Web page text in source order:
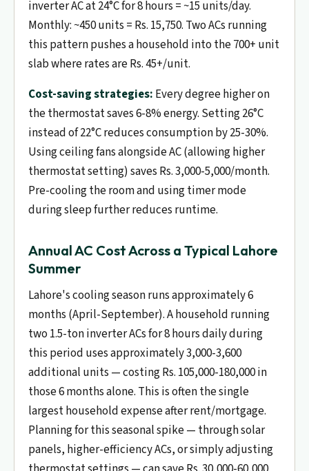
inverter AC at 24°C for 8 hours = ~15 units/day.
Monthly: ~450 units = Rs. 15,750. Two ACs running
this pattern pushes a household into the 700+ unit
slab where rates are Rs. 45+/unit.
Cost-saving strategies: Every degree higher on
the thermostat saves 6-8% energy. Setting 26°C
instead of 22°C reduces consumption by 25-30%.
Using ceiling fans alongside AC (allowing higher
thermostat setting) saves Rs. 3,000-5,000/month.
Pre-cooling the room and using timer mode
during sleep further reduces runtime.
Annual AC Cost Across a Typical Lahore
Summer
Lahore's cooling season runs approximately 6
months (April-September). A household running
two 1.5-ton inverter ACs for 8 hours daily during
this period uses approximately 3,000-3,600
additional units — costing Rs. 105,000-180,000 in
those 6 months alone. This is often the single
largest household expense after rent/mortgage.
Planning for this seasonal spike — through solar
panels, higher-efficiency ACs, or simply adjusting